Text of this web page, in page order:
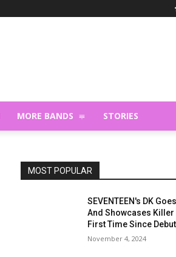
MORE BANDS STORIES
MOST POPULAR
SEVENTEEN's DK
And Showcases Killer
First Time Since Debut
November 4, 2024